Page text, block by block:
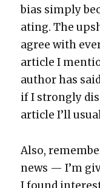
bias sim­ply
at­ing. The
agree with
arti­cle I
author has
if I strong­ly
arti­cle I’ll
Also,
news — I’m